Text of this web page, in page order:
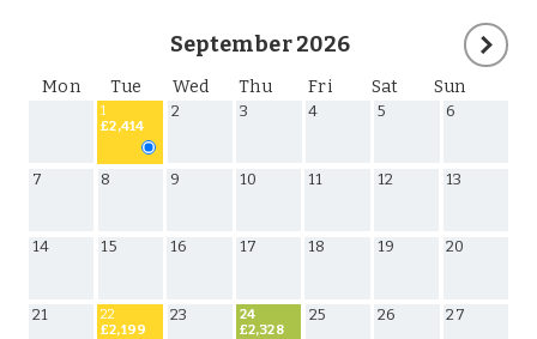
September 2026
Mon Tue Wed Thu Fri Sat Sun
1
£2,414
2 3 4 5 6
7 8 9 10 11 12 13
14 15 16 17 18 19 20
21
22
£2,199
23
24
£2,328
25 26 27